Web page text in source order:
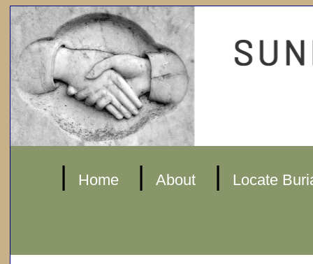
| Home | About | Locate